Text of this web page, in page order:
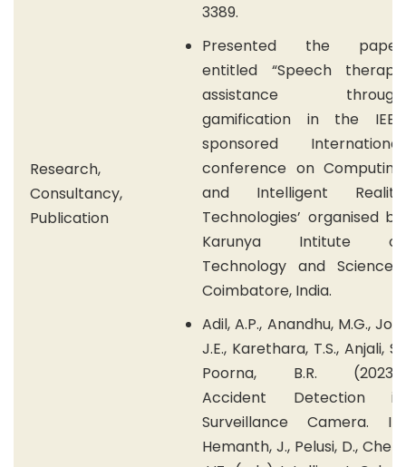
Research,
Consultancy,
Publication
3389.
Presented the paper
entitled “Speech therapy
assistance through
gamification in the IEEE
sponsored International
conference on Computing
and Intelligent Reality
Technologies’ organised by
Karunya Intitute of
Technology and Sciences,
Coimbatore, India.
Adil, A.P., Anandhu, M.G., Joy,
J.E., Karethara, T.S., Anjali, S.,
Poorna, B.R. (2023).
Accident Detection in
Surveillance Camera. In:
Hemanth, J., Pelusi, D., Chen,